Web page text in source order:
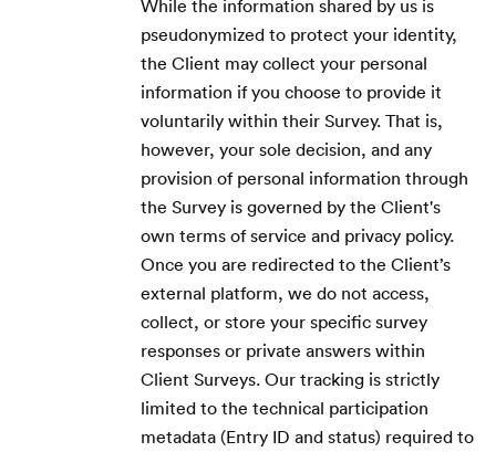
While the information shared by us is
pseudonymized to protect your identity,
the Client may collect your personal
information if you choose to provide it
voluntarily within their Survey. That is,
however, your sole decision, and any
provision of personal information through
the Survey is governed by the Client's
own terms of service and privacy policy.
Once you are redirected to the Client’s
external platform, we do not access,
collect, or store your specific survey
responses or private answers within
Client Surveys. Our tracking is strictly
limited to the technical participation
metadata (Entry ID and status) required to